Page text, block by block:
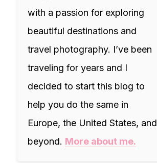
with a passion for exploring
beautiful destinations and
travel photography. I’ve been
traveling for years and I
decided to start this blog to
help you do the same in
Europe, the United States, and
beyond. More about me.